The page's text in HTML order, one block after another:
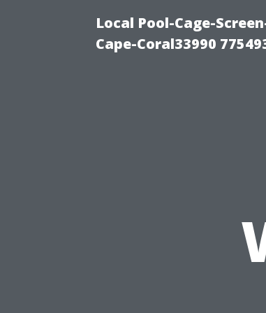
Local Pool-Cage-
Cape-Coral33990